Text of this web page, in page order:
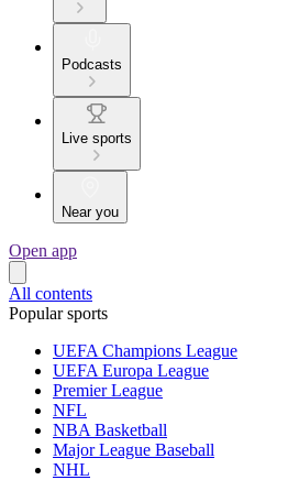
Podcasts
Live sports
Near you
Open app
All contents
Popular sports
UEFA Champions League
UEFA Europa League
Premier League
NFL
NBA Basketball
Major League Baseball
NHL